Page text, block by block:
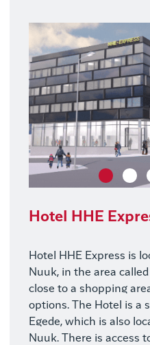
Hotel HHE
Hotel HHE Express is
Nuuk, in the area
close to a shopping
options. The Hotel is a
Egede, which is also
Nuuk. There is access